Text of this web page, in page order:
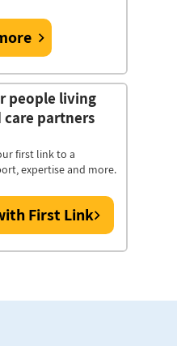
people living
partners
first link to a
expertise and more.
First Link